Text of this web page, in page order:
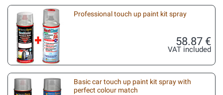
Professional touch up paint kit spray
58.87 €
VAT included
Basic car touch up paint kit spray with
perfect colour match